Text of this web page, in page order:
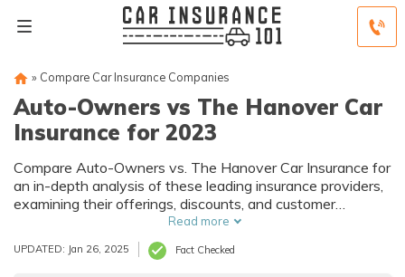
» Compare Car Insurance Companies
Auto-Owners vs The Hanover Car
Insurance for 2023
Compare Auto-Owners vs. The Hanover Car Insurance for
an in-depth analysis of these leading insurance providers,
examining their offerings, discounts, and customer
satisfaction to help you make an informed choice for your
car insurance needs.
Read more
UPDATED: Jan 26, 2025 Fact Checked